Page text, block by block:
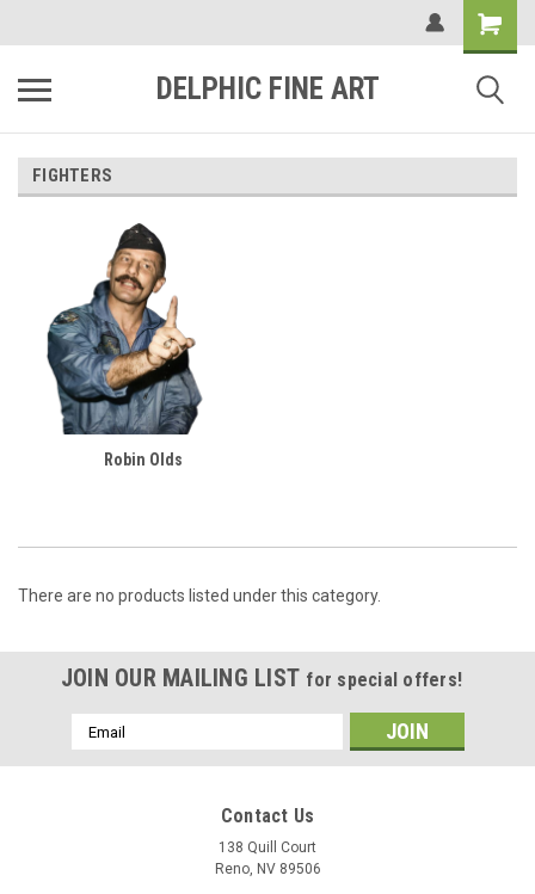
DELPHIC FINE ART
FIGHTERS
Robin Olds
There are no products listed under this category.
JOIN OUR MAILING LIST for special offers!
Email
Address
Contact Us
138 Quill Court
Reno, NV 89506